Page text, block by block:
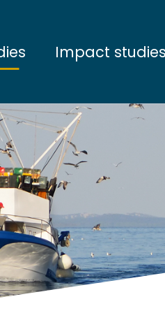
communities
communities
issues
projects
Impact studies
Baseline
During construction
During operation